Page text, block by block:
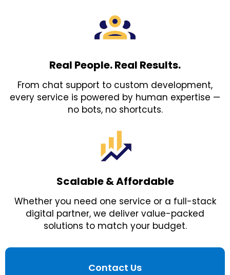
Real People. Real Results.
From chat support to custom development,
every service is powered by human expertise —
no bots, no shortcuts.
Scalable & Affordable
Whether you need one service or a full-stack
digital partner, we deliver value-packed
solutions to match your budget.
Contact Us